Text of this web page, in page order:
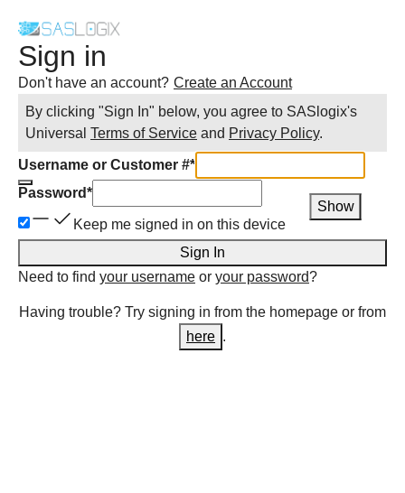
Sign in
Don't have an account? Create an Account
By clicking "Sign In" below, you agree to SASlogix's
Universal Terms of Service and Privacy Policy.
Username or Customer #*
Password*
Show
Keep me signed in on this device
Sign In
Need to find your username or your password?
Having trouble? Try signing in from the homepage or from
here .